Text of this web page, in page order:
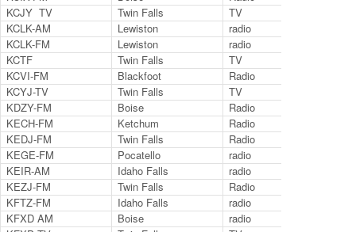
KCJY TV
Twin Falls TV
KCLK-AM
Lewiston radio
KCLK-FM
Lewiston radio
KCTF
Twin Falls TV
KCVI-FM
Blackfoot Radio
KCYJ-TV
Twin Falls TV
KDZY-FM
Boise Radio
KECH-FM
Ketchum Radio
KEDJ-FM
Twin Falls Radio
KEGE-FM
Pocatello radio
KEIR-AM
Idaho Falls radio
KEZJ-FM
Twin Falls Radio
KFTZ-FM
Idaho Falls radio
KFXD AM
Boise radio